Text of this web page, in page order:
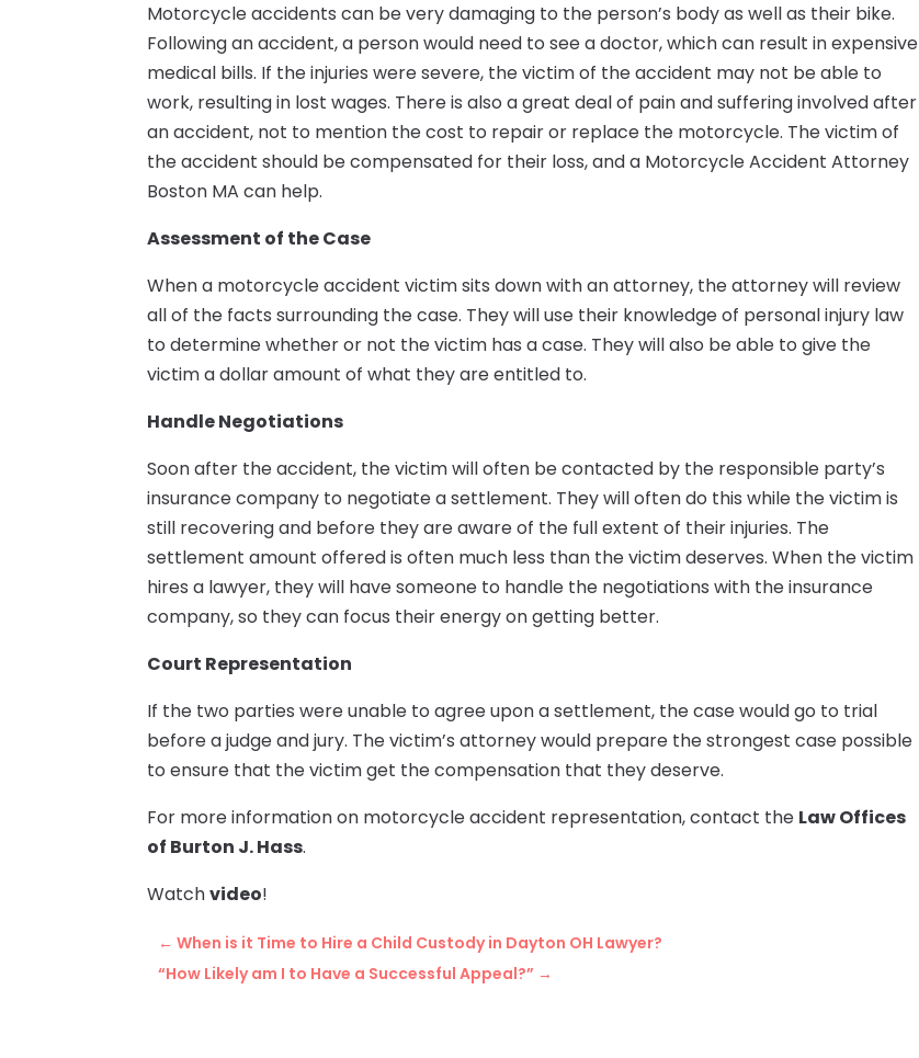
Motorcycle accidents can be very damaging to the person’s body as well as their bike.
Following an accident, a person would need to see a doctor, which can result in expensive
medical bills. If the injuries were severe, the victim of the accident may not be able to
work, resulting in lost wages. There is also a great deal of pain and suffering involved after
an accident, not to mention the cost to repair or replace the motorcycle. The victim of
the accident should be compensated for their loss, and a Motorcycle Accident Attorney
Boston MA can help.
Assessment of the Case
When a motorcycle accident victim sits down with an attorney, the attorney will review
all of the facts surrounding the case. They will use their knowledge of personal injury law
to determine whether or not the victim has a case. They will also be able to give the
victim a dollar amount of what they are entitled to.
Handle Negotiations
Soon after the accident, the victim will often be contacted by the responsible party’s
insurance company to negotiate a settlement. They will often do this while the victim is
still recovering and before they are aware of the full extent of their injuries. The
settlement amount offered is often much less than the victim deserves. When the victim
hires a lawyer, they will have someone to handle the negotiations with the insurance
company, so they can focus their energy on getting better.
Court Representation
If the two parties were unable to agree upon a settlement, the case would go to trial
before a judge and jury. The victim’s attorney would prepare the strongest case possible
to ensure that the victim get the compensation that they deserve.
For more information on motorcycle accident representation, contact the Law Offices
of Burton J. Hass.
Watchvideo!
←When is it Time to Hire a Child Custody in Dayton OH Lawyer?
“How Likely am I to Have a Successful Appeal?” →